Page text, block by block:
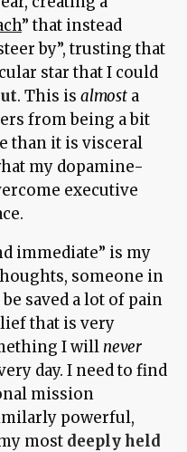
” that instead
by”, trusting that
star that I could
. This is almosta
from being a bit
than it is visceral
my dopamine-
executive
immediate” is my
someone in
saved a lot of pain
that is very
I will never
day. I need to find
mission
powerful,
most deeply held